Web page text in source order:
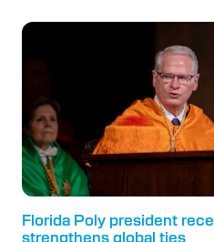
Florida Poly president
strengthens global ties